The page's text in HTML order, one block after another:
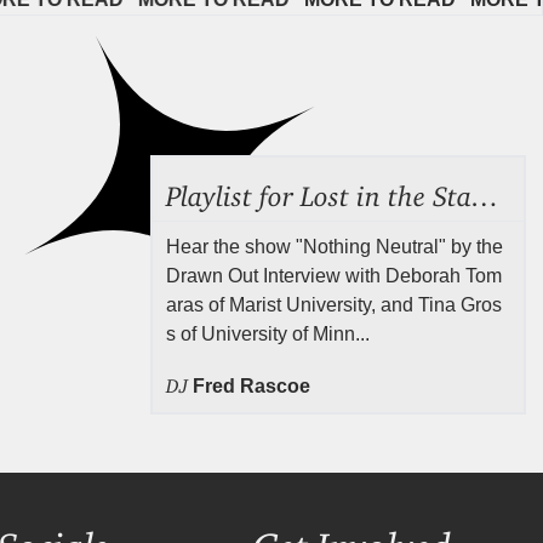
Hear the show "Nothing Neutral" by the
Drawn Out Interview with Deborah Tom
aras of Marist University, and Tina Gros
s of University of Minn...
DJ Fred Rascoe
Socials Get Involved